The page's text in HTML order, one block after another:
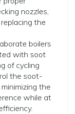
nozzles,
the
boilers
with soot
of cycling
the soot-
the
while at